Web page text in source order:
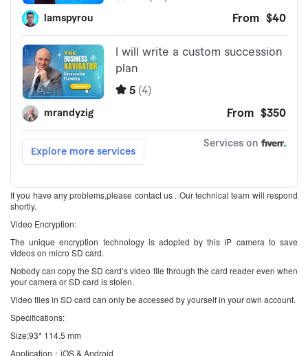
If you have any problems,please contact us . Our technical team will respond
shortly.
Video Encryption:
The unique encryption technology is adopted by this IP camera to save
videos on micro SD card.
Nobody can copy the SD card’s video file through the card reader even when
your camera or SD card is stolen.
Video files in SD card can only be accessed by yourself in your own account.
Specifications:
Size:93* 114.5 mm
Application：iOS & Android